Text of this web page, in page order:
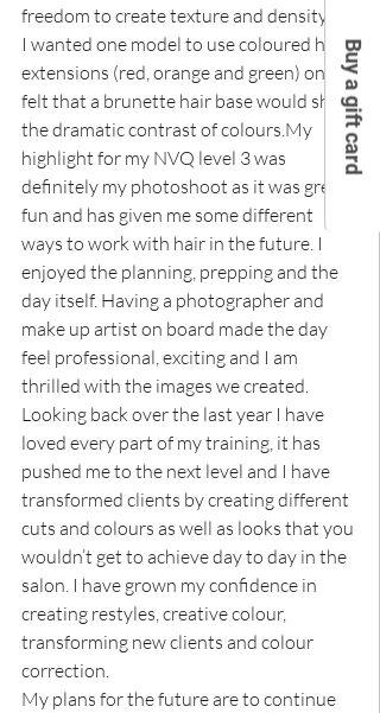
freedom to create texture and density.As
I wanted one model to use coloured hair
extensions (red, orange and green) on I
felt that a brunette hair base would show
the dramatic contrast of colours.My
highlight for my NVQ level 3 was
definitely my photoshoot as it was great
fun and has given me some different
ways to work with hair in the future. I
enjoyed the planning, prepping and the
day itself. Having a photographer and
make up artist on board made the day
feel professional, exciting and I am
thrilled with the images we created.
Looking back over the last year I have
loved every part of my training, it has
pushed me to the next level and I have
transformed clients by creating different
cuts and colours as well as looks that you
wouldn’t get to achieve day to day in the
salon. I have grown my confidence in
creating restyles, creative colour,
transforming new clients and colour
correction.
My plans for the future are to continue
Buy a gift card